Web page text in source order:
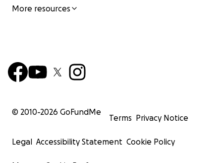
More resources
© 2010-2026 GoFundMe
Terms Privacy Notice
Legal Accessibility Statement Cookie Policy